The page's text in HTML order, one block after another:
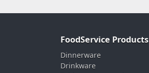
FoodService Products
Dinnerware
Drinkware